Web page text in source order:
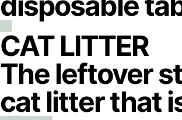
CAT LITTER
The leftover
cat litter that